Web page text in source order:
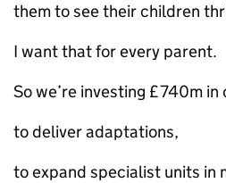
them to see their children
I want that for every parent.
So we’re investing £740m in
to deliver adaptations,
to expand specialist units in